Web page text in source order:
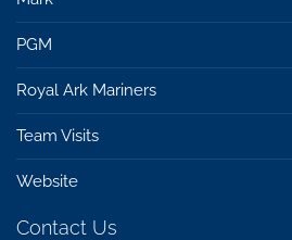
PGM
Royal Ark Mariners
Team Visits
Website
Contact Us